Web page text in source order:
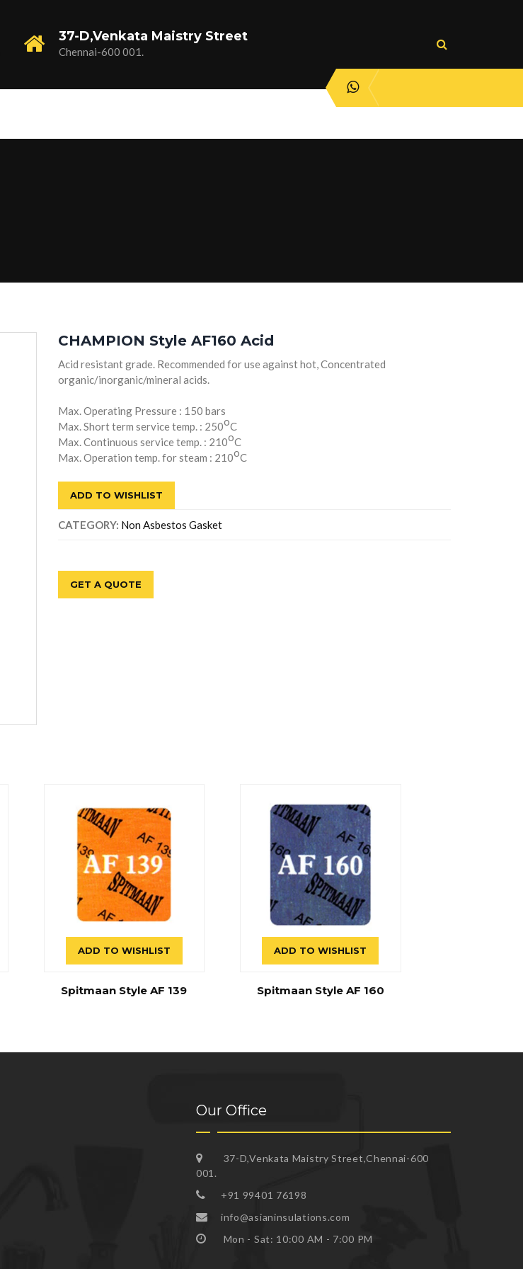
37-D,Venkata Maistry Street
Chennai-600 001.
CHAMPION Style AF160 Acid
Acid resistant grade. Recommended for use against hot, Concentrated
organic/inorganic/mineral acids.
Max. Operating Pressure : 150 bars
Max. Short term service temp. : 250oC
Max. Continuous service temp. : 210oC
Max. Operation temp. for steam : 210oC
ADD TO WISHLIST
CATEGORY: Non Asbestos Gasket
GET A QUOTE
ADD TO WISHLIST
Spitmaan Style AF 139
ADD TO WISHLIST
Spitmaan Style AF 160
Our Office
37-D,Venkata Maistry Street,Chennai-600
001.
+91 99401 76198
info@asianinsulations.com
Mon - Sat: 10:00 AM - 7:00 PM